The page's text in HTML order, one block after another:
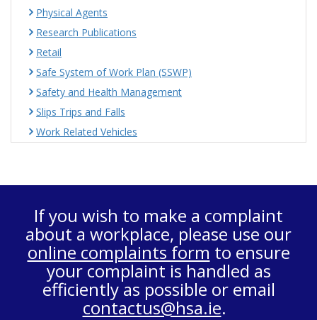
Physical Agents
Research Publications
Retail
Safe System of Work Plan (SSWP)
Safety and Health Management
Slips Trips and Falls
Work Related Vehicles
If you wish to make a complaint
about a workplace, please use our
online complaints form to ensure
your complaint is handled as
efficiently as possible or email
contactus@hsa.ie.